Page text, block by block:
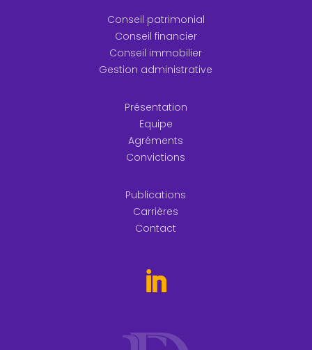
Conseil patrimonial
Conseil financier
Conseil immobilier
Gestion administrative
Présentation
Equipe
Agréments
Convictions
Publications
Carrières
Contact